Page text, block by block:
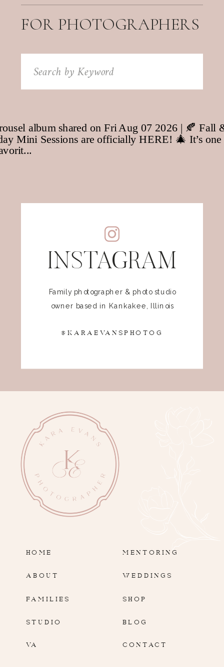
FOR PHOTOGRAPHERS
Search
for:
INSTAGRAM
Family photographer & photo studio
owner based in Kankakee, Illinois
@KARAEVANSPHOTOG
HOME
ABOUT
FAMILIES SHOP
BLOG
STUDIO
MENTORING
WEDDINGS
CONTACT
VA